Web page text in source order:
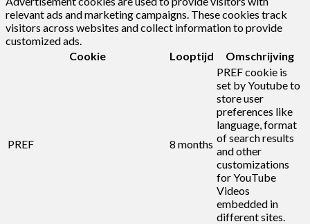
relevant ads and marketing campaigns. These cookies track
visitors across websites and collect information to provide
customized ads.
Cookie
Looptijd Omschrijving
PREF 8 months
PREF cookie is
set by Youtube to
store user
preferences like
language, format
of search results
and other
customizations
for YouTube
Videos
embedded in
different sites.